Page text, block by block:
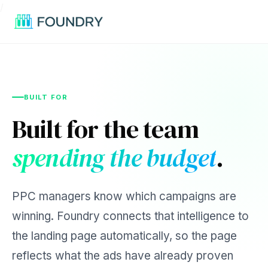
BUILT FOR
Built for the team
spending the budget.
PPC managers know which campaigns are
winning. Foundry connects that intelligence to
the landing page automatically, so the page
reflects what the ads have already proven